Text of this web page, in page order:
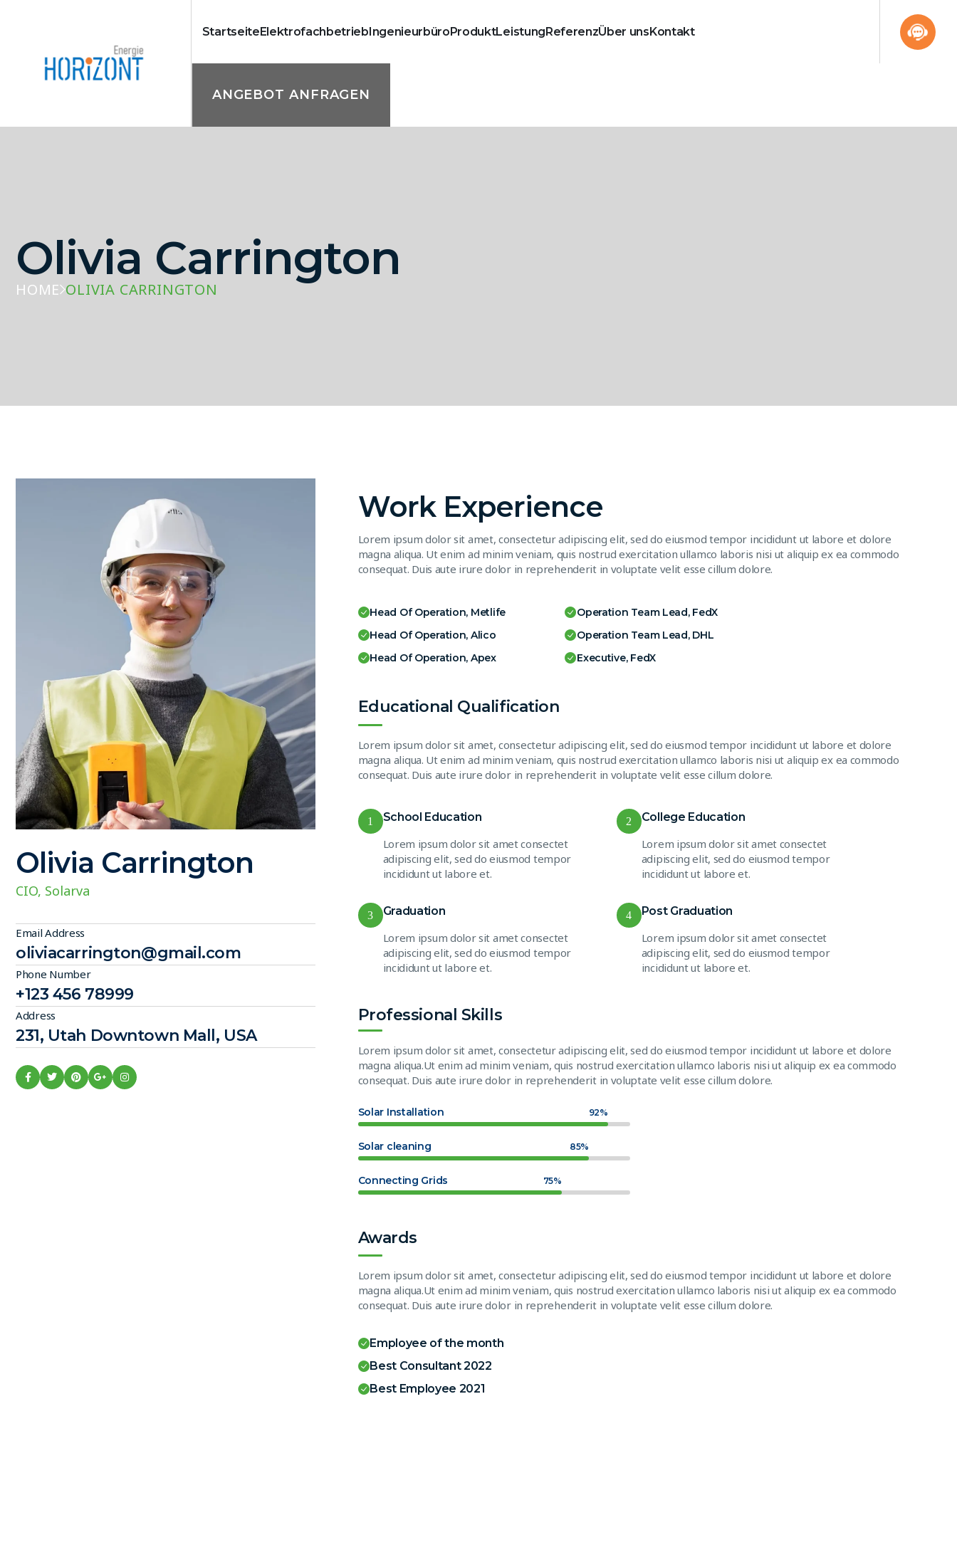
StartseiteElektrofachbetriebIngenieurbüroProduktLeistungReferenzÜber unsKontakt
ANGEBOT ANFRAGEN
Olivia Carrington
HOME OLIVIA CARRINGTON
Olivia Carrington
CIO, Solarva
Email Address
oliviacarrington@gmail.com
Phone Number
+123 456 78999
Address
231, Utah Downtown Mall, USA
Work Experience
Lorem ipsum dolor sit amet, consectetur adipiscing elit, sed do eiusmod tempor incididunt ut labore et dolore
magna aliqua. Ut enim ad minim veniam, quis nostrud exercitation ullamco laboris nisi ut aliquip ex ea commodo
consequat. Duis aute irure dolor in reprehenderit in voluptate velit esse cillum dolore.
Head Of Operation, Metlife
Head Of Operation, Alico
Head Of Operation, Apex
Operation Team Lead, FedX
Operation Team Lead, DHL
Executive, FedX
Educational Qualification
Lorem ipsum dolor sit amet, consectetur adipiscing elit, sed do eiusmod tempor incididunt ut labore et dolore
magna aliqua. Ut enim ad minim veniam, quis nostrud exercitation ullamco laboris nisi ut aliquip ex ea commodo
consequat. Duis aute irure dolor in reprehenderit in voluptate velit esse cillum dolore.
1 School Education
Lorem ipsum dolor sit amet consectet
adipiscing elit, sed do eiusmod tempor
incididunt ut labore et.
2 College Education
Lorem ipsum dolor sit amet consectet
adipiscing elit, sed do eiusmod tempor
incididunt ut labore et.
3 Graduation
Lorem ipsum dolor sit amet consectet
adipiscing elit, sed do eiusmod tempor
incididunt ut labore et.
4 Post Graduation
Lorem ipsum dolor sit amet consectet
adipiscing elit, sed do eiusmod tempor
incididunt ut labore et.
Professional Skills
Lorem ipsum dolor sit amet, consectetur adipiscing elit, sed do eiusmod tempor incididunt ut labore et dolore
magna aliqua.Ut enim ad minim veniam, quis nostrud exercitation ullamco laboris nisi ut aliquip ex ea commodo
consequat. Duis aute irure dolor in reprehenderit in voluptate velit esse cillum dolore.
Solar Installation 92%
Solar cleaning 85%
Connecting Grids 75%
Awards
Lorem ipsum dolor sit amet, consectetur adipiscing elit, sed do eiusmod tempor incididunt ut labore et dolore
magna aliqua.Ut enim ad minim veniam, quis nostrud exercitation ullamco laboris nisi ut aliquip ex ea commodo
consequat. Duis aute irure dolor in reprehenderit in voluptate velit esse cillum dolore.
Employee of the month
Best Consultant 2022
Best Employee 2021